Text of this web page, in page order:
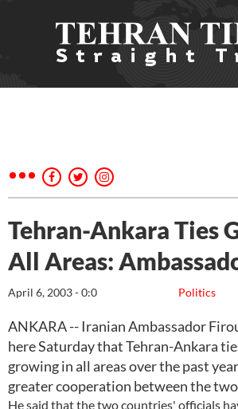
Tehran-Ankara Ties
All Areas:
Politics
April 6, 2003 - 0:0
ANKARA -- Iranian Ambassador
here Saturday that Tehran-Ankara
growing in all areas over the past
greater cooperation between the
He said that the two countries' officials